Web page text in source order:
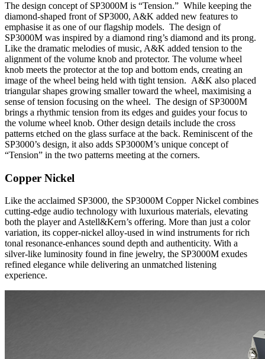
The design concept of SP3000M is “Tension.” While keeping the
diamond-shaped front of SP3000, A&K added new features to
emphasise it as one of our flagship models. The design of
SP3000M was inspired by a diamond ring’s diamond and its prong.
Like the dramatic melodies of music, A&K added tension to the
alignment of the volume knob and protector. The volume wheel
knob meets the protector at the top and bottom ends, creating an
image of the wheel being held with tight tension. A&K also placed
triangular shapes growing smaller toward the wheel, maximising a
sense of tension focusing on the wheel. The design of SP3000M
brings a rhythmic tension from its edges and guides your focus to
the volume wheel knob. Other design details include the cross
patterns etched on the glass surface at the back. Reminiscent of the
SP3000’s design, it also adds SP3000M’s unique concept of
“Tension” in the two patterns meeting at the corners.
Copper Nickel
Like the acclaimed SP3000, the SP3000M Copper Nickel combines
cutting-edge audio technology with luxurious materials, elevating
both the player and Astell&Kern’s offering. More than just a color
variation, its copper-nickel alloy-used in wind instruments for rich
tonal resonance-enhances sound depth and authenticity. With a
silver-like luminosity found in fine jewelry, the SP3000M exudes
refined elegance while delivering an unmatched listening
experience.